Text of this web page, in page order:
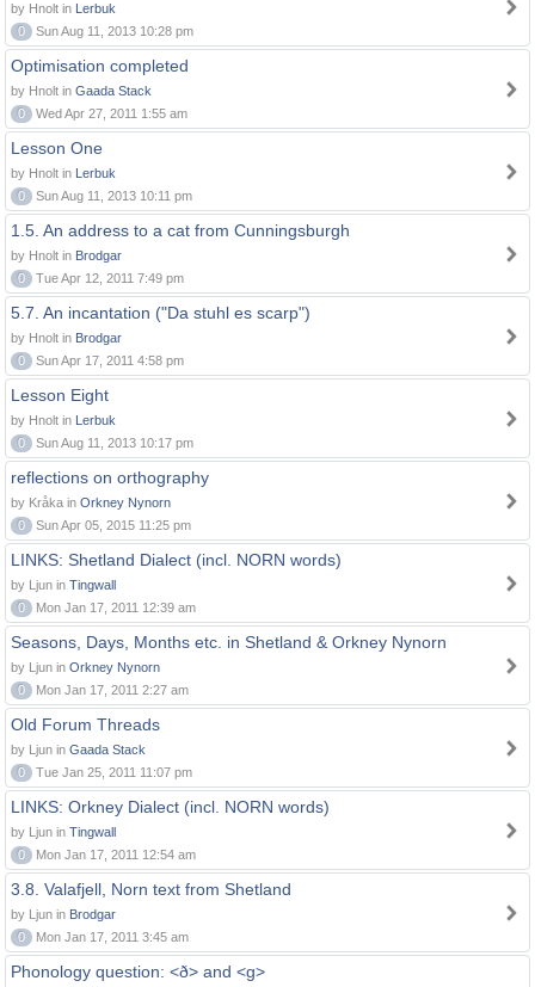
by Hnolt in Lerbuk
0
Sun Aug 11, 2013 10:28 pm
Optimisation completed
by Hnolt in Gaada Stack
0
Wed Apr 27, 2011 1:55 am
Lesson One
by Hnolt in Lerbuk
0
Sun Aug 11, 2013 10:11 pm
1.5. An address to a cat from Cunningsburgh
by Hnolt in Brodgar
0
Tue Apr 12, 2011 7:49 pm
5.7. An incantation ("Da stuhl es scarp")
by Hnolt in Brodgar
0
Sun Apr 17, 2011 4:58 pm
Lesson Eight
by Hnolt in Lerbuk
0
Sun Aug 11, 2013 10:17 pm
reflections on orthography
by Kråka in Orkney Nynorn
0
Sun Apr 05, 2015 11:25 pm
LINKS: Shetland Dialect (incl. NORN words)
by Ljun in Tingwall
0
Mon Jan 17, 2011 12:39 am
Seasons, Days, Months etc. in Shetland & Orkney Nynorn
by Ljun in Orkney Nynorn
0
Mon Jan 17, 2011 2:27 am
Old Forum Threads
by Ljun in Gaada Stack
0
Tue Jan 25, 2011 11:07 pm
LINKS: Orkney Dialect (incl. NORN words)
by Ljun in Tingwall
0
Mon Jan 17, 2011 12:54 am
3.8. Valafjell, Norn text from Shetland
by Ljun in Brodgar
0
Mon Jan 17, 2011 3:45 am
Phonology question: <ð> and <g>